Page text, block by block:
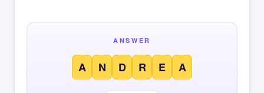
ANSWER
A N D R E A